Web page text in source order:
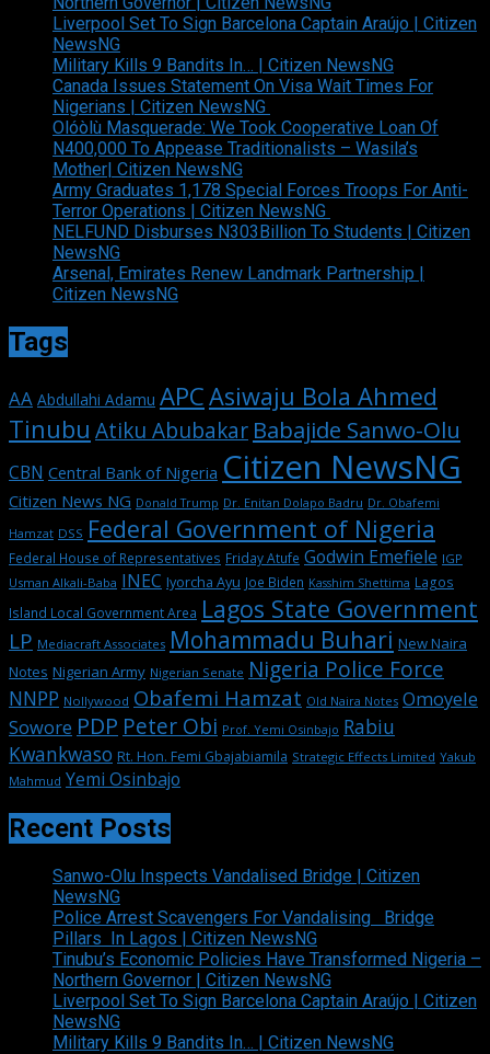
Liverpool Set To Sign Barcelona Captain Araújo | Citizen
NewsNG
Military Kills 9 Bandits In… | Citizen NewsNG
Canada Issues Statement On Visa Wait Times For
Nigerians | Citizen NewsNG
Olóòlù Masquerade: We Took Cooperative Loan Of
N400,000 To Appease Traditionalists – Wasila’s
Mother| Citizen NewsNG
Army Graduates 1,178 Special Forces Troops For Anti-
Terror Operations | Citizen NewsNG
NELFUND Disburses N303Billion To Students | Citizen
NewsNG
Arsenal, Emirates Renew Landmark Partnership |
Citizen NewsNG
Tags
AA Abdullahi Adamu APCAsiwaju Bola Ahmed
Tinubu Atiku Abubakar Babajide Sanwo-Olu
CBN Central Bank of Nigeria Citizen NewsNG
Citizen News NG Donald Trump Dr. Enitan Dolapo Badru Dr. Obafemi
Hamzat DSS Federal Government of Nigeria
Federal House of Representatives Friday Atufe Godwin Emefiele IGP
Usman Alkali-Baba INEC Iyorcha Ayu Joe Biden Kasshim Shettima Lagos
Island Local Government Area Lagos State Government
LP Mediacraft Associates Mohammadu Buhari New Naira
Notes Nigerian Army Nigerian Senate Nigeria Police Force
NNPP Nollywood Obafemi Hamzat Old Naira Notes Omoyele
Sowore PDP Peter Obi Prof. Yemi Osinbajo Rabiu
Kwankwaso Rt. Hon. Femi Gbajabiamila Strategic Effects Limited Yakub
Mahmud Yemi Osinbajo
Recent Posts
Sanwo-Olu Inspects Vandalised Bridge | Citizen
NewsNG
Police Arrest Scavengers For Vandalising Bridge
Pillars In Lagos | Citizen NewsNG
Tinubu’s Economic Policies Have Transformed Nigeria –
Northern Governor | Citizen NewsNG
Liverpool Set To Sign Barcelona Captain Araújo | Citizen
NewsNG
Military Kills 9 Bandits In… | Citizen NewsNG